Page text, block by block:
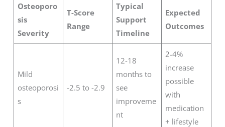
Osteoporo
sis
Severity
T-Score
Range
Typical
Support
Timeline
Expected
Outcomes
Mild
osteoporosi
s
-2.5 to -2.9
12-18
months to
see
improveme
nt
2-4%
increase
possible
with
medication
+ lifestyle